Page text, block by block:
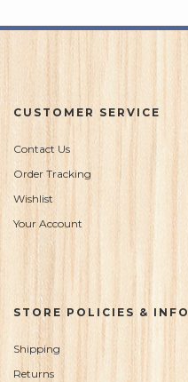
CUSTOMER SERVICE
Contact Us
Order Tracking
Wishlist
Your Account
STORE POLICIES & INFO
Shipping
Returns